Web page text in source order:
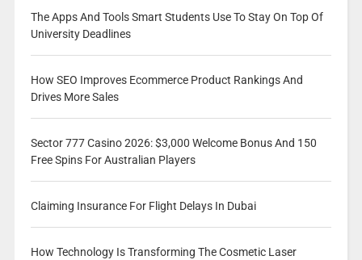
The Apps And Tools Smart Students Use To Stay On Top Of
University Deadlines
How SEO Improves Ecommerce Product Rankings And
Drives More Sales
Sector 777 Casino 2026: $3,000 Welcome Bonus And 150
Free Spins For Australian Players
Claiming Insurance For Flight Delays In Dubai
How Technology Is Transforming The Cosmetic Laser